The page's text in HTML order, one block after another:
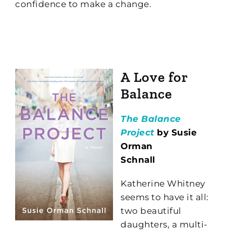
confidence to make a change.
A Love for
Balance
The Balance
Project by Susie
Orman
Schnall
Katherine Whitney
seems to have it all:
two beautiful
daughters, a multi-